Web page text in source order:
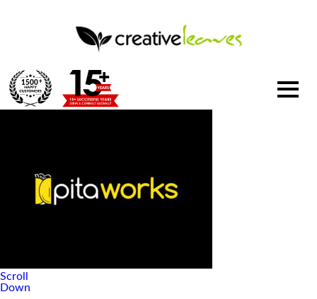
1500+
Scroll
Down